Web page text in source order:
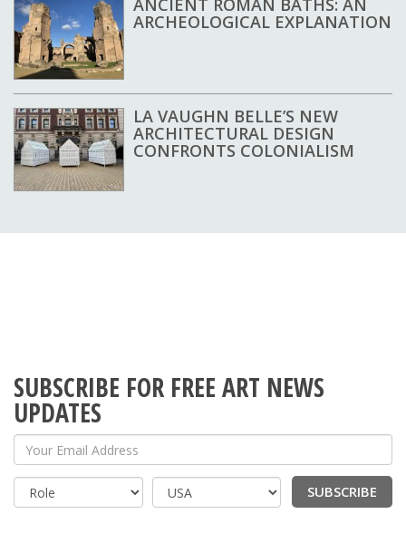
ANCIENT ROMAN BATHS: AN
ARCHEOLOGICAL EXPLANATION
LA VAUGHN BELLE’S NEW
ARCHITECTURAL DESIGN
CONFRONTS COLONIALISM
SUBSCRIBE FOR FREE ART NEWS
UPDATES
Your Email Address
Country
SUBSCRIBE